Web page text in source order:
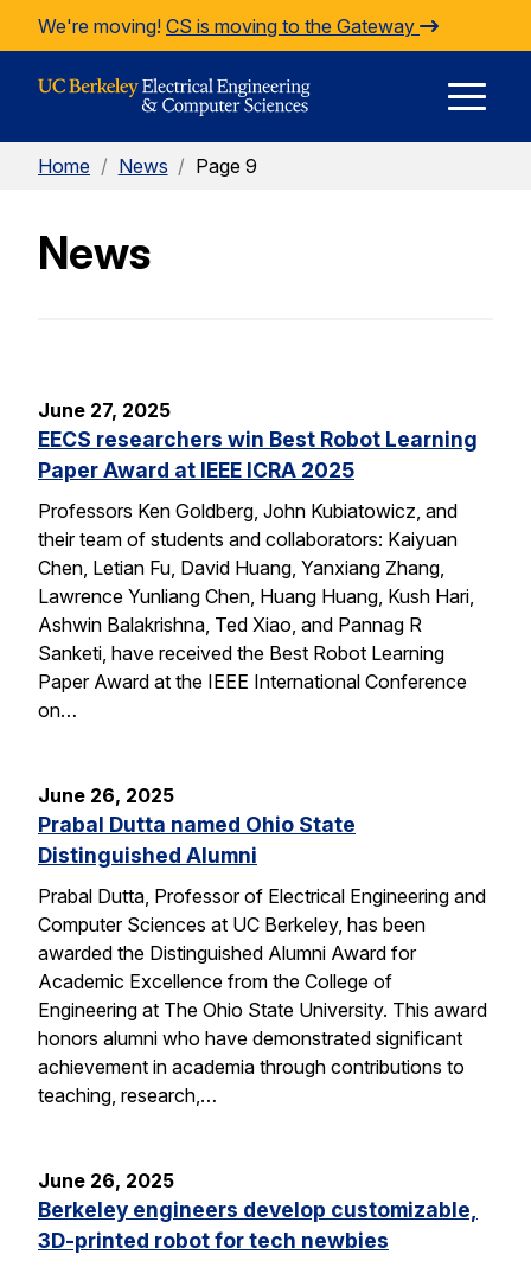
Skip to Content
We're moving! CS is moving to the Gateway
Home / News / Page 9
News
June 27, 2025
EECS researchers win Best Robot Learning
Paper Award at IEEE ICRA 2025
Professors Ken Goldberg, John Kubiatowicz, and
their team of students and collaborators: Kaiyuan
Chen, Letian Fu, David Huang, Yanxiang Zhang,
Lawrence Yunliang Chen, Huang Huang, Kush Hari,
Ashwin Balakrishna, Ted Xiao, and Pannag R
Sanketi, have received the Best Robot Learning
Paper Award at the IEEE International Conference
on…
June 26, 2025
Prabal Dutta named Ohio State
Distinguished Alumni
Prabal Dutta, Professor of Electrical Engineering and
Computer Sciences at UC Berkeley, has been
awarded the Distinguished Alumni Award for
Academic Excellence from the College of
Engineering at The Ohio State University. This award
honors alumni who have demonstrated significant
achievement in academia through contributions to
teaching, research,…
June 26, 2025
Berkeley engineers develop customizable,
3D-printed robot for tech newbies